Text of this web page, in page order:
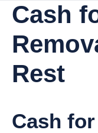
Cash
Rest
Cash